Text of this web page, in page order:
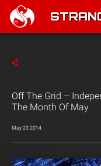
Off The Grid –
The Month Of May
May 23 2014